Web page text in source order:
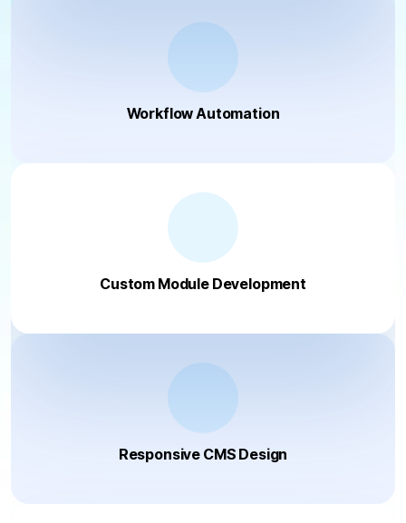
Workflow Automation
Custom Module Development
Responsive CMS Design